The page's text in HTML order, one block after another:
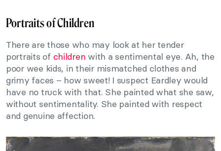
Portraits of Children
There are those who may look at her tender
portraits of children with a sentimental eye. Ah, the
poor wee kids, in their mismatched clothes and
grimy faces – how sweet! I suspect Eardley would
have no truck with that. She painted what she saw,
without sentimentality. She painted with respect
and genuine affection.